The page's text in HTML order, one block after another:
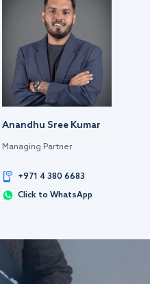
Anandhu Sree Kumar
Managing Partner
+971 4 380 6683
Click to WhatsApp